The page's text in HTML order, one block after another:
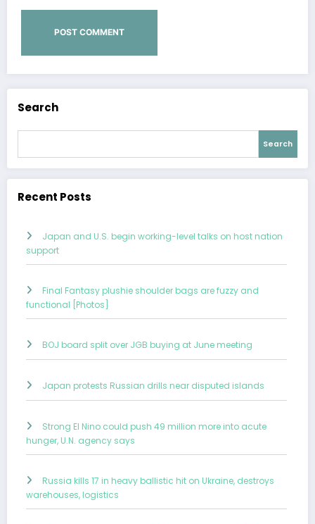
Search
Search
Recent Posts
Japan and U.S. begin working-level talks on host nation
support
Final Fantasy plushie shoulder bags are fuzzy and
functional [Photos]
BOJ board split over JGB buying at June meeting
Japan protests Russian drills near disputed islands
Strong El Nino could push 49 million more into acute
hunger, U.N. agency says
Russia kills 17 in heavy ballistic hit on Ukraine, destroys
warehouses, logistics